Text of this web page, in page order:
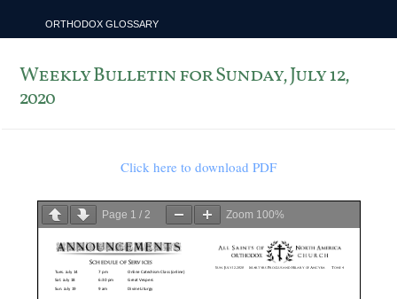
ORTHODOX GLOSSARY
Weekly Bulletin for Sunday, July 12,
2020
Click here to download PDF
Page 1 /2 Zoom 100%